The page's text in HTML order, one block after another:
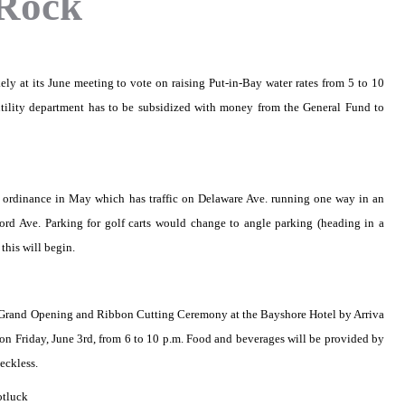
at its June meeting to vote on raising Put-in-Bay water rates from 5 to 10
department has to be subsidized with money from the General Fund to
in May which has traffic on Delaware Ave. running one way in an
Ave. Parking for golf carts would change to angle parking (heading in a
this will begin.
Opening and Ribbon Cutting Ceremony at the Bayshore Hotel by Arriva
Friday, June 3rd, from 6 to 10 p.m. Food and beverages will be provided by